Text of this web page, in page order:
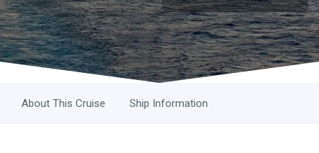
About This Cruise Ship Information